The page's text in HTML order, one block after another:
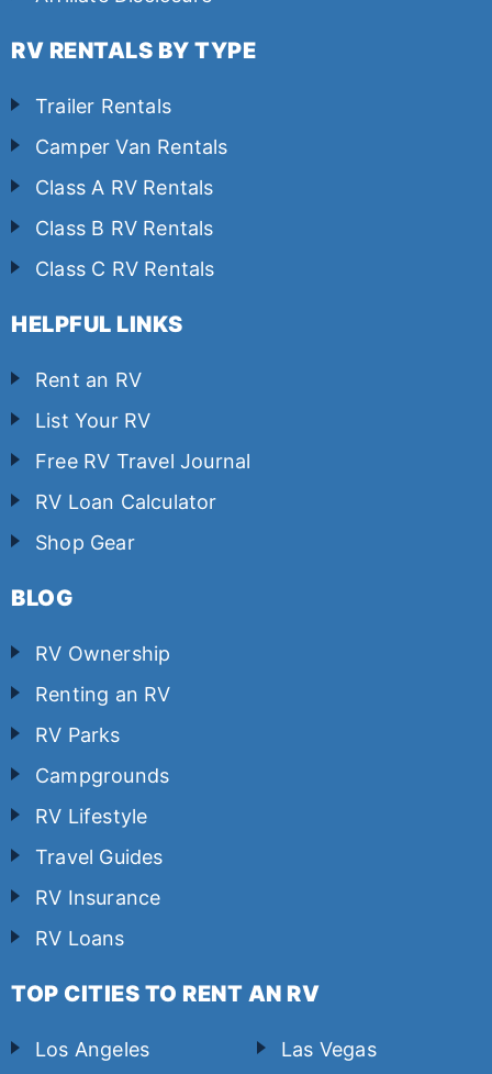
RV RENTALS BY TYPE
Trailer Rentals
Camper Van Rentals
Class A RV Rentals
Class B RV Rentals
Class C RV Rentals
HELPFUL LINKS
Rent an RV
List Your RV
Free RV Travel Journal
RV Loan Calculator
Shop Gear
BLOG
RV Ownership
Renting an RV
RV Parks
Campgrounds
RV Lifestyle
Travel Guides
RV Insurance
RV Loans
TOP CITIES TO RENT AN RV
Los Angeles Las Vegas